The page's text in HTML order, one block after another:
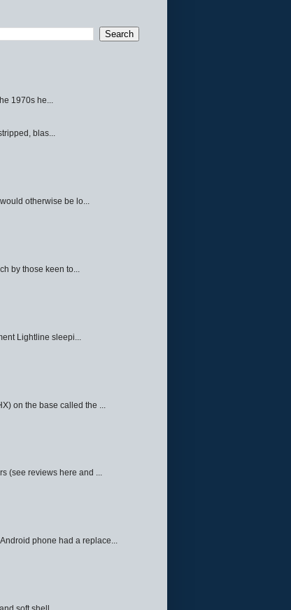
1970s he...
blas...
otherwise be lo...
by those keen to...
Lightline sleepi...
on the base called the ...
(see reviews here and ...
phone had a replace...